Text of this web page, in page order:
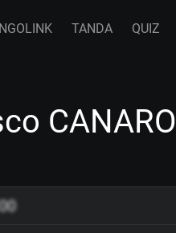
TANDA QUIZ
CANARO